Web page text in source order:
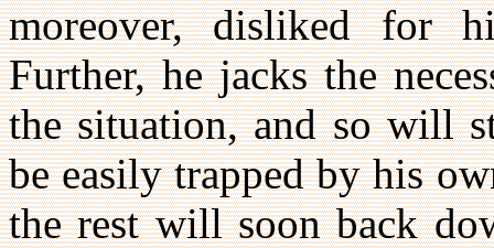
moreover, disliked for
Further, he jacks the
the situation, and so will
be easily trapped by his
the rest will soon back